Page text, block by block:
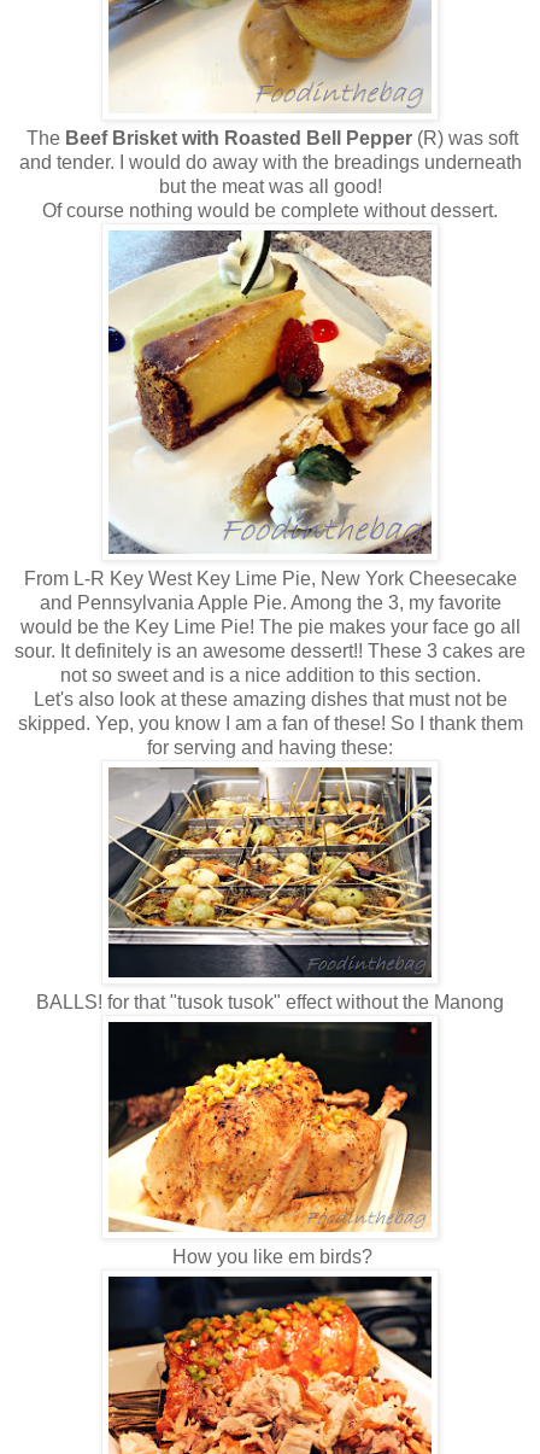
The Beef Brisket with Roasted Bell Pepper (R) was soft
and tender. I would do away with the breadings underneath
but the meat was all good!
Of course nothing would be complete without dessert.
From L-R Key West Key Lime Pie, New York Cheesecake
and Pennsylvania Apple Pie. Among the 3, my favorite
would be the Key Lime Pie! The pie makes your face go all
sour. It definitely is an awesome dessert!! These 3 cakes are
not so sweet and is a nice addition to this section.
Let's also look at these amazing dishes that must not be
skipped. Yep, you know I am a fan of these! So I thank them
for serving and having these:
BALLS! for that "tusok tusok" effect without the Manong
How you like em birds?